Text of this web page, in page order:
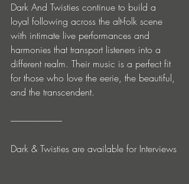
Dark And Twisties continue to build a
loyal following across the alt-folk scene
with intimate live performances and
harmonies that transport listeners into a
different realm. Their music is a perfect fit
for those who love the eerie, the beautiful,
and the transcendent.
-----------------------------
Dark & Twisties are available for Interviews